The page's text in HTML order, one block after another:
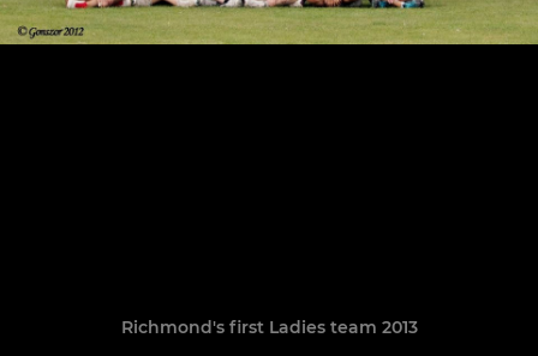
Richmond's first Ladies team 2013